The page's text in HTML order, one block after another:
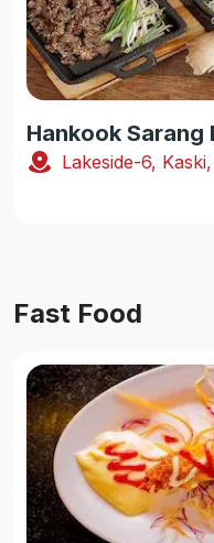
Hankook Sarang
Lakeside-6,
Fast Food